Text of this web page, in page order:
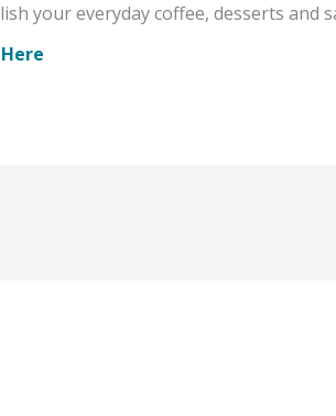
your everyday coffee, desserts and